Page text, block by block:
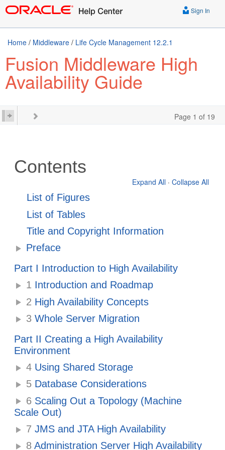
Sign In
Home / Middleware / Life Cycle Management 12.2.1
Fusion Middleware High
Availability Guide
Page 1 of 19
Contents
Expand All · Collapse All
List of Figures
List of Tables
Title and Copyright Information
Preface
Part I Introduction to High Availability
1 Introduction and Roadmap
2 High Availability Concepts
3 Whole Server Migration
Part II Creating a High Availability
Environment
4 Using Shared Storage
5 Database Considerations
6 Scaling Out a Topology (Machine
Scale Out)
7 JMS and JTA High Availability
8 Administration Server High Availability